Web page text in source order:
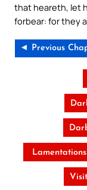
that heareth, let
forbear: for they
◄ Previous
Lamentations